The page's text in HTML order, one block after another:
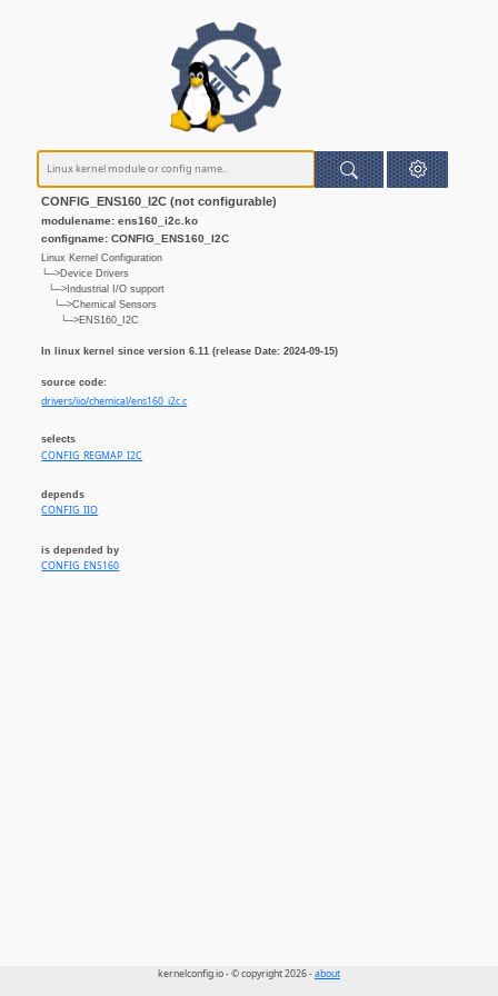
CONFIG_ENS160_I2C (not configurable)
modulename: ens160_i2c.ko
configname: CONFIG_ENS160_I2C
Linux Kernel Configuration
└─>Device Drivers
└─>Industrial I/O support
└─>Chemical Sensors
└─>ENS160_I2C
In linux kernel since version 6.11 (release Date: 2024-09-15)
source code:
drivers/iio/chemical/ens160_i2c.c
selects
CONFIG_REGMAP_I2C
depends
CONFIG_IIO
is depended by
CONFIG_ENS160
kernelconfig.io - © copyright 2026 -about